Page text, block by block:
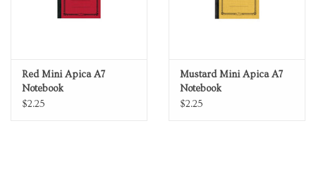
Red Mini Apica A7
Notebook
$2.25
Mustard Mini Apica A7
Notebook
$2.25